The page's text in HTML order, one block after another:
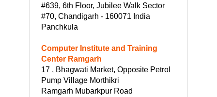
#639, 6th Floor, Jubilee Walk Sector
#70, Chandigarh - 160071 India
Panchkula
Computer Institute and Training
Center Ramgarh
17 , Bhagwati Market, Opposite Petrol
Pump Village Morthikri
Ramgarh Mubarkpur Road